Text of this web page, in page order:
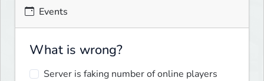
Events
What is wrong?
Server is faking number of online players